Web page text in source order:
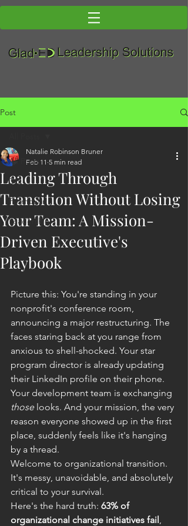
Post
All Posts
DEI
Promotion
Leadership
Leading Through
Transition Without Losing
Your Team: A Mission-
Driven Executive's
Playbook
Natalie Robinson Bruner
Feb 11 5 min read
Picture this: You're standing in your
nonprofit's conference room,
announcing a major restructuring. The
faces staring back at you range from
anxious to shell-shocked. Your star
program director is already updating
their LinkedIn profile on their phone.
Your development team is exchanging
those looks. And your mission, the very
reason everyone showed up in the first
place, suddenly feels like it's hanging
by a thread.
Welcome to organizational transition.
It's messy, unavoidable, and absolutely
critical to your survival.
Here's the hard truth: 63% of
organizational change initiatives fail,